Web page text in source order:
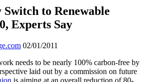
to Renewable
Experts Say
02/01/2011
needs to be nearly 100% carbon-free by
laid out by a commission on future
is aiming at an overall reduction of 80-